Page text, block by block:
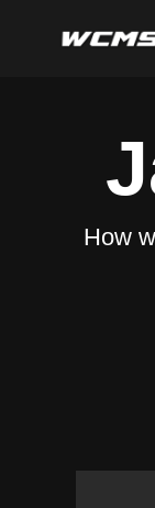
How